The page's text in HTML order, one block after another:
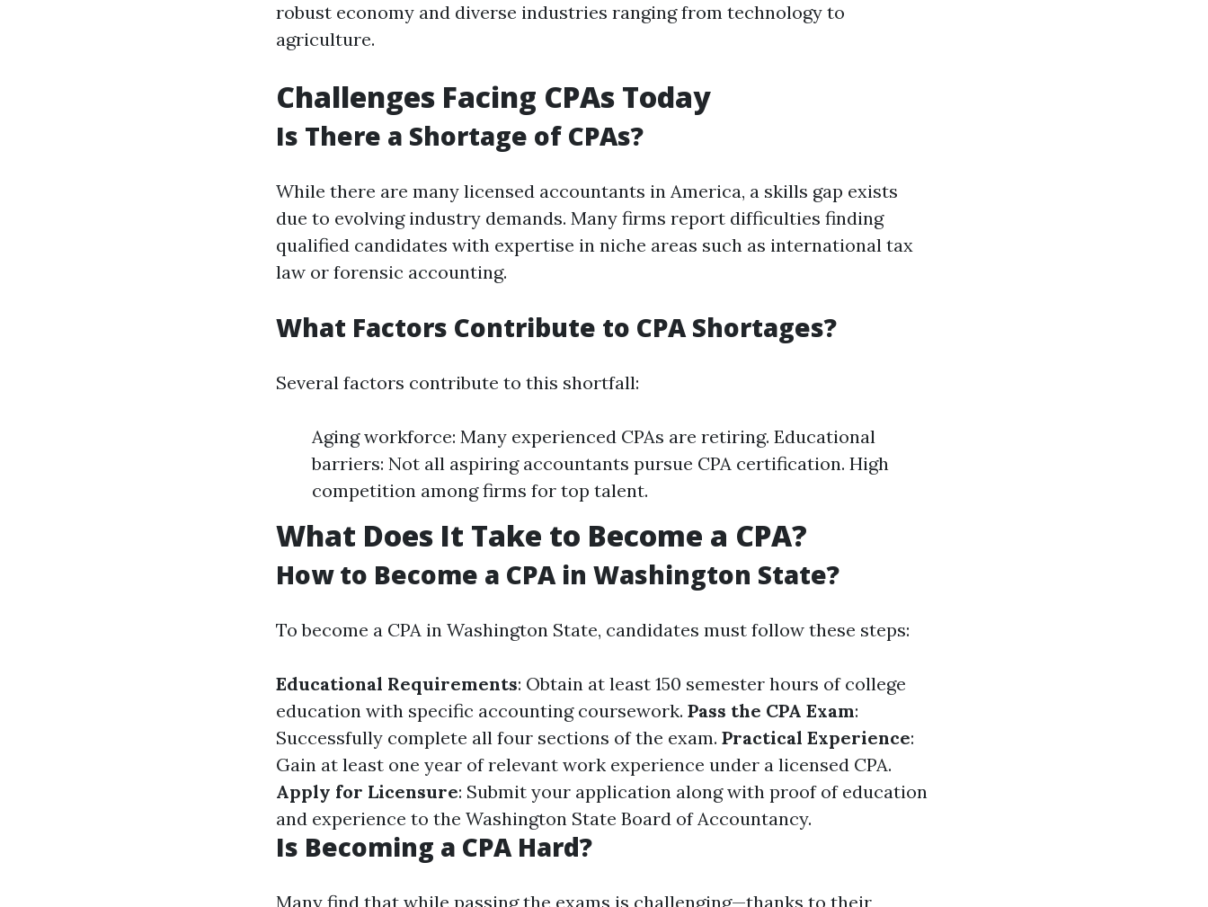
robust economy and diverse industries ranging from technology to
agriculture.
Challenges Facing CPAs Today
Is There a Shortage of CPAs?
While there are many licensed accountants in America, a skills gap exists
due to evolving industry demands. Many firms report difficulties finding
qualified candidates with expertise in niche areas such as international tax
law or forensic accounting.
What Factors Contribute to CPA Shortages?
Several factors contribute to this shortfall:
Aging workforce: Many experienced CPAs are retiring. Educational
barriers: Not all aspiring accountants pursue CPA certification. High
competition among firms for top talent.
What Does It Take to Become a CPA?
How to Become a CPA in Washington State?
To become a CPA in Washington State, candidates must follow these steps:
Educational Requirements: Obtain at least 150 semester hours of college
education with specific accounting coursework. Pass the CPA Exam:
Successfully complete all four sections of the exam. Practical Experience:
Gain at least one year of relevant work experience under a licensed CPA.
Apply for Licensure: Submit your application along with proof of education
and experience to the Washington State Board of Accountancy.
Is Becoming a CPA Hard?
Many find that while passing the exams is challenging—thanks to their